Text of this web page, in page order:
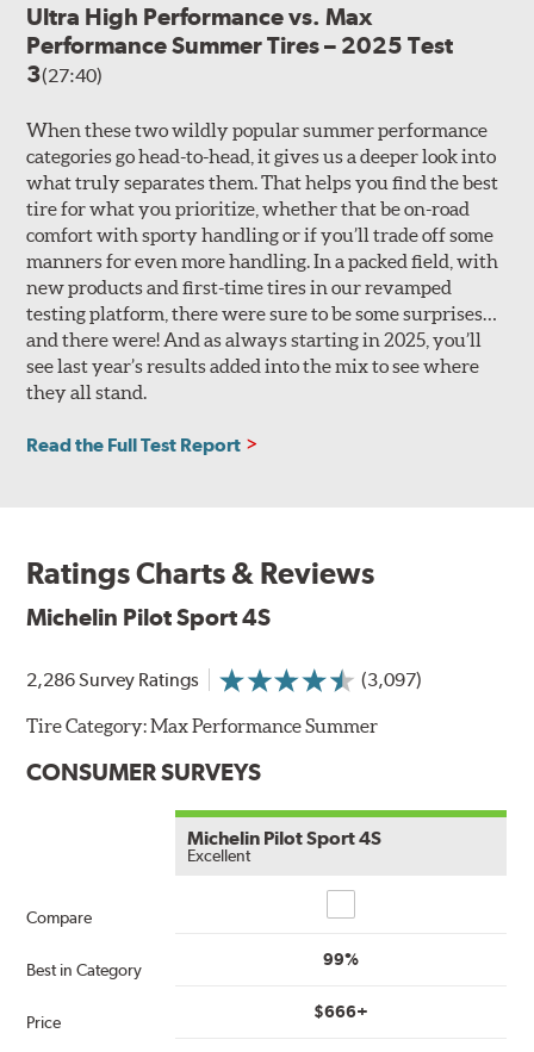
Ultra High Performance vs. Max
Performance Summer Tires – 2025 Test
3(27:40)
When these two wildly popular summer performance
categories go head-to-head, it gives us a deeper look into
what truly separates them. That helps you find the best
tire for what you prioritize, whether that be on-road
comfort with sporty handling or if you’ll trade off some
manners for even more handling. In a packed field, with
new products and first-time tires in our revamped
testing platform, there were sure to be some surprises…
and there were! And as always starting in 2025, you’ll
see last year’s results added into the mix to see where
they all stand.
Read the Full Test Report
Ratings Charts & Reviews
Michelin Pilot Sport 4S
2,286 Survey Ratings (3,097)
Tire Category:Max Performance Summer
CONSUMER SURVEYS
Compare
Best in Category
Price
Michelin Pilot Sport 4S
Excellent
99%
$666+